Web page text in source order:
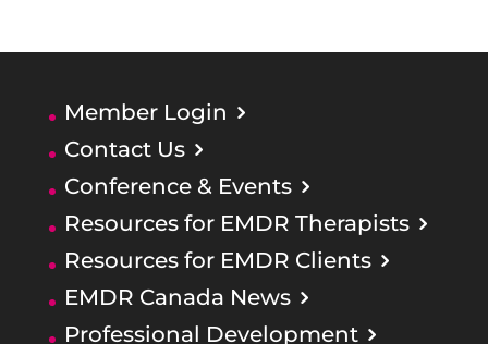
Member Login
Contact Us
Conference & Events
Resources for EMDR Therapists
Resources for EMDR Clients
EMDR Canada News
Professional Development